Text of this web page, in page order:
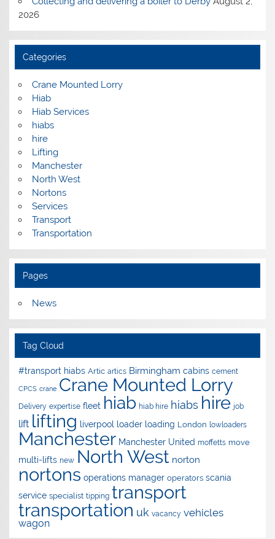
2026
Categories
Crane Mounted Lorry
Hiab
Hiab Services
hiabs
hire
Lifting
Manchester
North West
Nortons
Services
Transport
Transportation
Pages
News
Tag Cloud
#transport hiabs Artic artics Birmingham cabins cement
CPCS crane Crane Mounted Lorry
Delivery expertise fleet hiab hiab hire hiabs hire job
lift lifting liverpool loader loading London lowloaders
Manchester Manchester United moffetts move
multi-lifts new North West norton
nortons operations manager operators scania
service specialist tipping transport
transportation uk vacancy vehicles
wagon